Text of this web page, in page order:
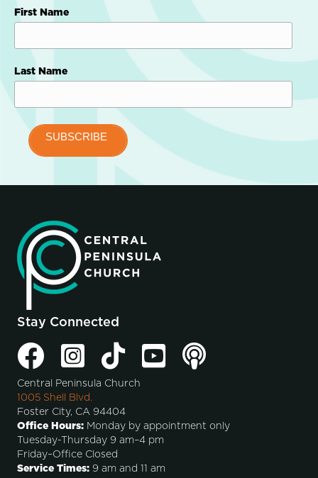
First Name
Last Name
Stay Connected
Central Peninsula Church
1005 Shell Blvd.
Foster City, CA 94404
Office Hours: Monday by appointment only
Tuesday-Thursday 9 am–4 pm
Friday–Office Closed
Service Times: 9 am and 11 am